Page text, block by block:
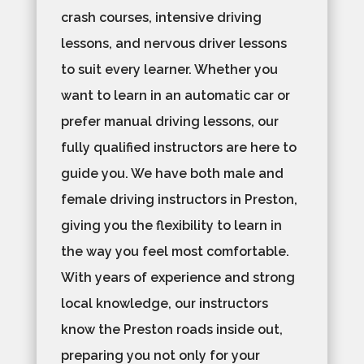
crash courses, intensive driving
lessons, and nervous driver lessons
to suit every learner. Whether you
want to learn in an automatic car or
prefer manual driving lessons, our
fully qualified instructors are here to
guide you. We have both male and
female driving instructors in Preston,
giving you the flexibility to learn in
the way you feel most comfortable.
With years of experience and strong
local knowledge, our instructors
know the Preston roads inside out,
preparing you not only for your